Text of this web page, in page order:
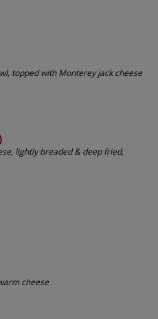
topped with Monterey jack cheese
lightly breaded & deep fried,
cheese